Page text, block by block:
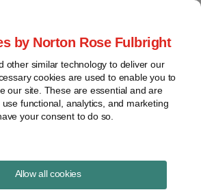
by Norton Rose Fulbright
other similar technology to deliver our
cookies are used to enable you to
our site. These are essential and are
functional, analytics, and marketing
your consent to do so.
Allow all cookies
News Blog
goals